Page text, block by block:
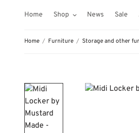
Home Shop News Sale
Home / Furniture / Storage and other